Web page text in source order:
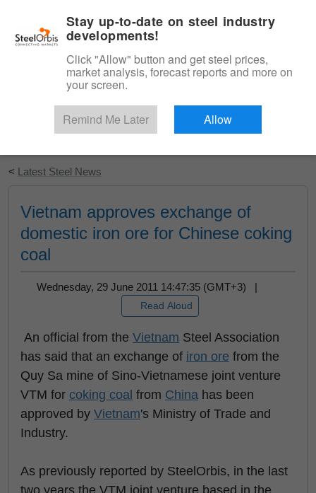
Start Your Free Trial
< Latest Steel News
Vietnam approves exchange of
domestic iron ore for Chinese coking
coal
Wednesday, 29 June 2011 14:47:35 (GMT+3) |
Read Aloud
An official from the Vietnam Steel Association
has said that an exchange of iron ore from the
Quy Sa mine of Sino-Vietnamese joint venture
VTM for coking coal from China has been
approved by Vietnam's Ministry of Trade and
Industry.
As previously reported by SteelOrbis, in the last
two years the VTM joint venture based in the
Stay up-to-date on steel industry
developments!
Click "Allow" button and get steel prices,
market analysis, forecast reports and more on
your screen.
Remind Me Later Allow